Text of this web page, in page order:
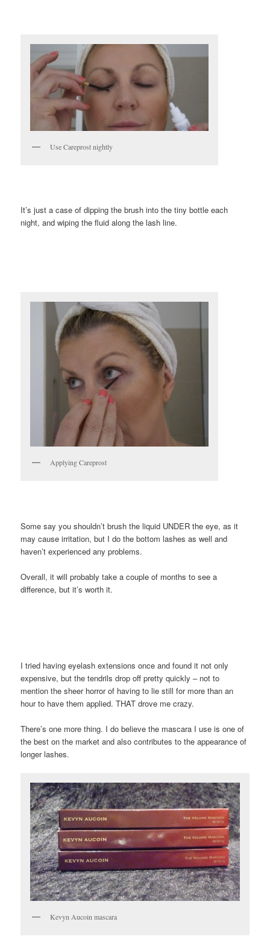
Use Careprost nightly
It’s just a case of dipping the brush into the tiny bottle each
night, and wiping the fluid along the lash line.
Applying Careprost
Some say you shouldn’t brush the liquid UNDER the eye, as it
may cause irritation, but I do the bottom lashes as well and
haven’t experienced any problems.
Overall, it will probably take a couple of months to see a
difference, but it’s worth it.
I tried having eyelash extensions once and found it not only
expensive, but the tendrils drop off pretty quickly – not to
mention the sheer horror of having to lie still for more than an
hour to have them applied. THAT drove me crazy.
There’s one more thing. I do believe the mascara I use is one of
the best on the market and also contributes to the appearance of
longer lashes.
Kevyn Aucoin mascara